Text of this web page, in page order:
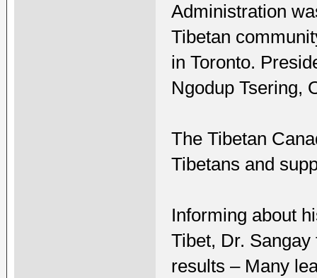
Administration
Tibetan
in Toronto.
Ngodup Tsering,
The Tibetan
Tibetans and
Informing about
Tibet, Dr.
results – Many